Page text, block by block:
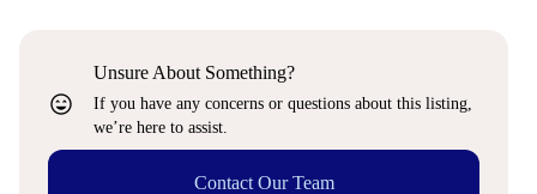
sentiment_very_satisfied
Unsure About Something?
If you have any concerns or questions about this listing,
we’re here to assist.
Contact Our Team